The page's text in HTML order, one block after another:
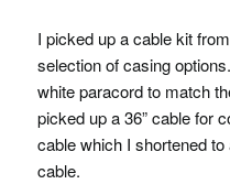
I picked up a cable kit from
selection of casing
white paracord to match
picked up a 36” cable for
cable which I shortened
cable.